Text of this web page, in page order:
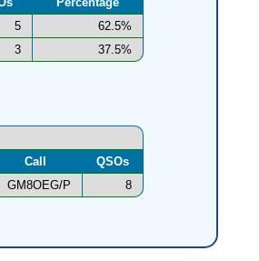
5
62.5%
3 37.5%
Call
QSOs
GM8OEG/P 8